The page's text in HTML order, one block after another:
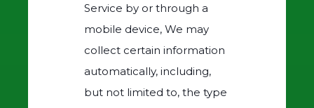
Service by or through a
mobile device, We may
collect certain information
automatically, including,
but not limited to, the type